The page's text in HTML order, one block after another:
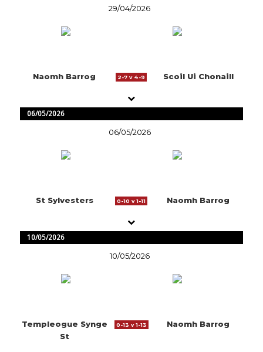
29/04/2026
Naomh Barrog 2-7 v 4-9 Scoil Ui Chonaill
06/05/2026
06/05/2026
St Sylvesters 0-10 v 1-11 Naomh Barrog
10/05/2026
10/05/2026
Templeogue Synge
St
0-13 v 1-13 Naomh Barrog